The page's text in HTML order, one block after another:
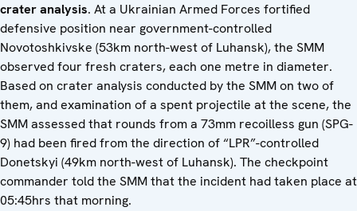
crater analysis. At a Ukrainian Armed Forces fortified
defensive position near government-controlled
Novotoshkivske (53km north-west of Luhansk), the SMM
observed four fresh craters, each one metre in diameter.
Based on crater analysis conducted by the SMM on two of
them, and examination of a spent projectile at the scene, the
SMM assessed that rounds from a 73mm recoilless gun (SPG-
9) had been fired from the direction of “LPR”-controlled
Donetskyi (49km north-west of Luhansk). The checkpoint
commander told the SMM that the incident had taken place at
05:45hrs that morning.